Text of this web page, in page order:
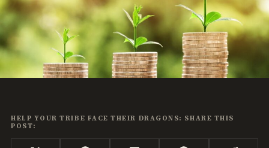
HELP YOUR TRIBE FACE THEIR DRAGONS: SHARE THIS
POST: